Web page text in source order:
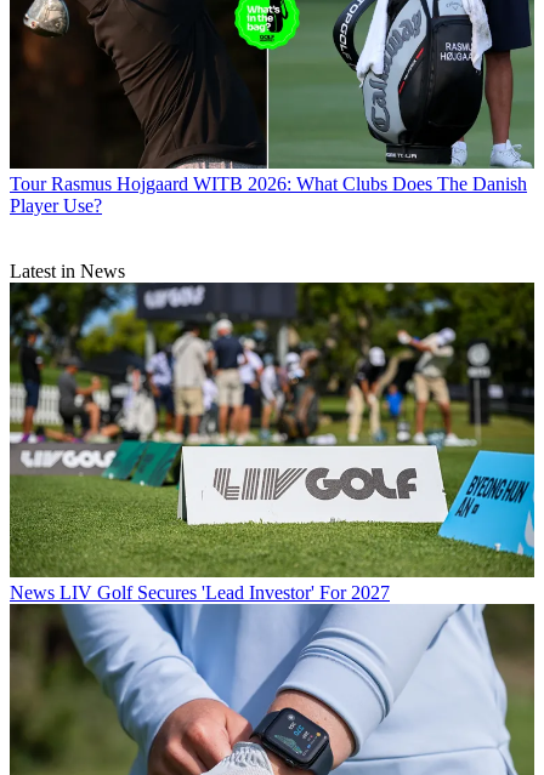
Tour Rasmus Hojgaard WITB 2026: What Clubs Does The Danish
Player Use?
Latest in News
News LIV Golf Secures 'Lead Investor' For 2027